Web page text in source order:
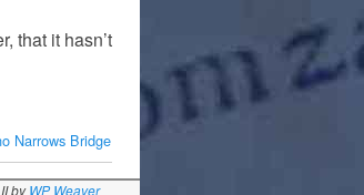
that it hasn’t
Narrows Bridge
byWP Weaver